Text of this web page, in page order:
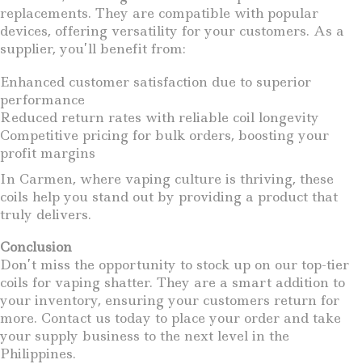
replacements. They are compatible with popular
devices, offering versatility for your customers. As a
supplier, you’ll benefit from:
Enhanced customer satisfaction due to superior
performance
Reduced return rates with reliable coil longevity
Competitive pricing for bulk orders, boosting your
profit margins
In Carmen, where vaping culture is thriving, these
coils help you stand out by providing a product that
truly delivers.
Conclusion
Don’t miss the opportunity to stock up on our top-tier
coils for vaping shatter. They are a smart addition to
your inventory, ensuring your customers return for
more. Contact us today to place your order and take
your supply business to the next level in the
Philippines.